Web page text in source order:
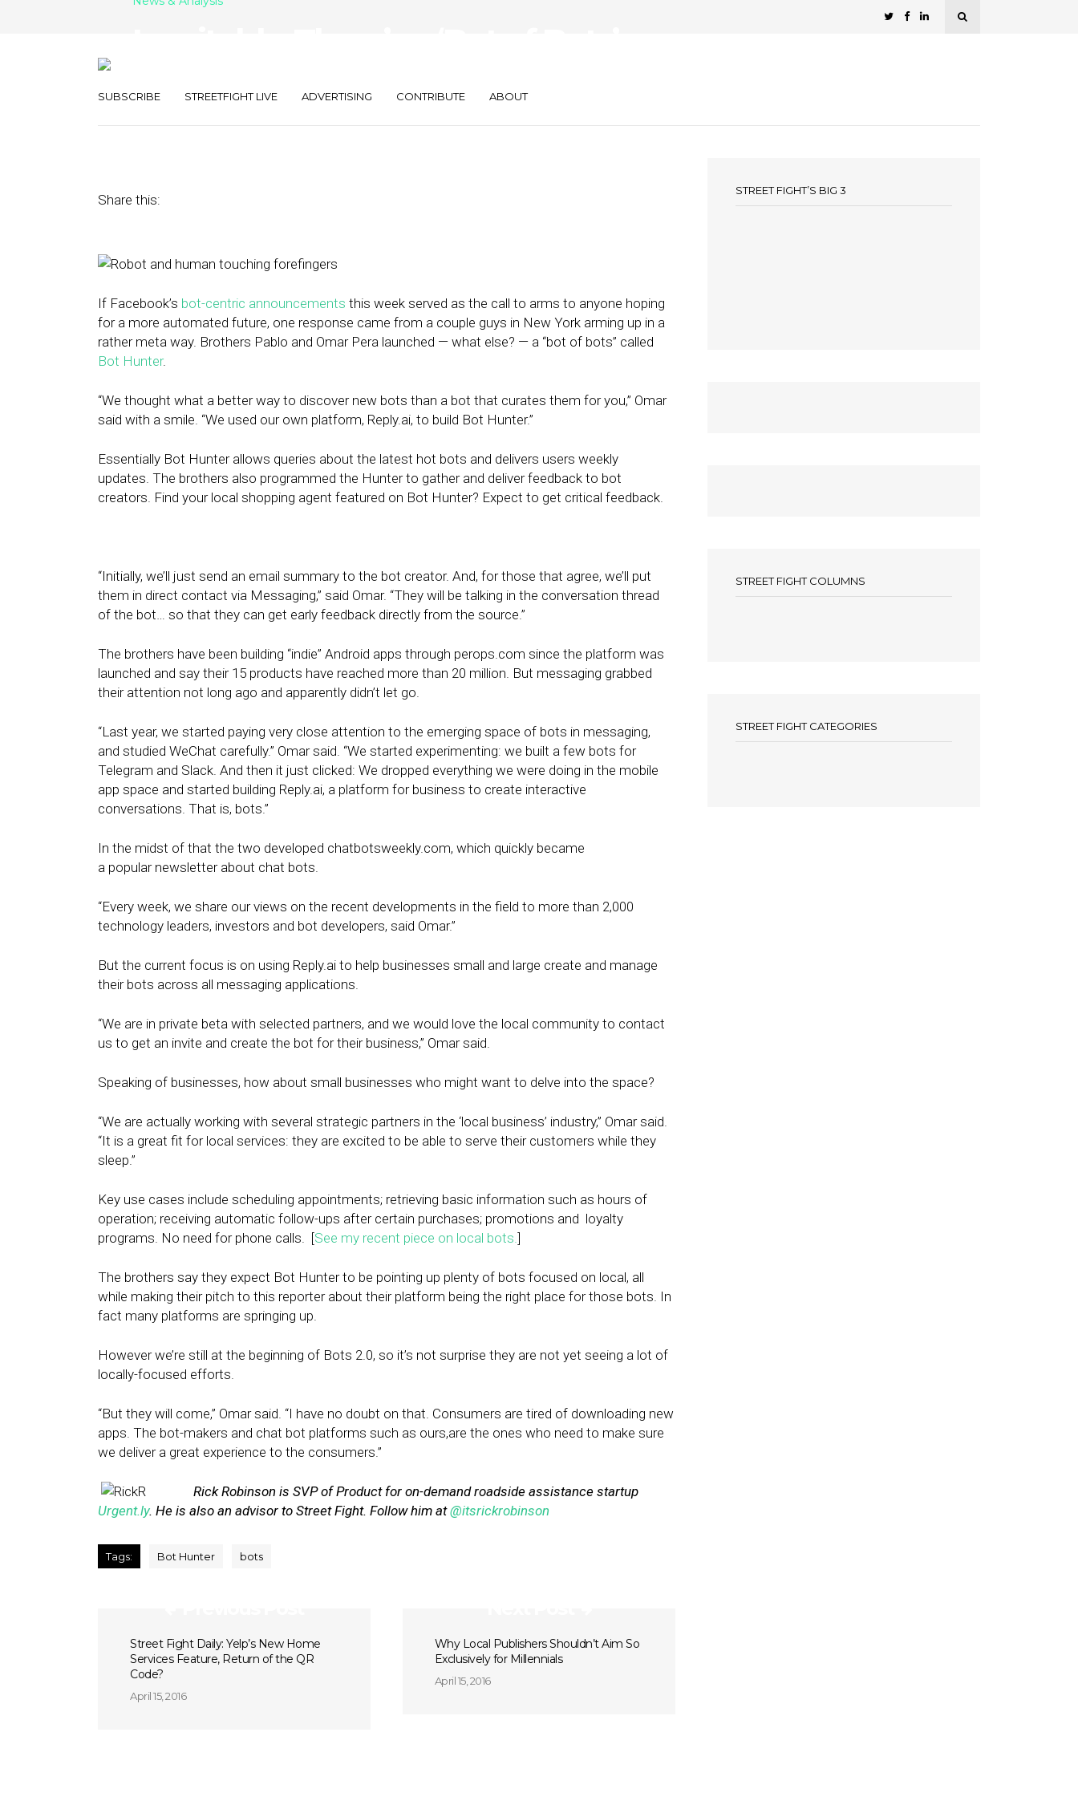
SUBSCRIBE STREETFIGHT LIVE ADVERTISING CONTRIBUTE ABOUT
Share this:
If Facebook’s bot-centric announcements this week served as the call to arms to anyone hoping
for a more automated future, one response came from a couple guys in New York arming up in a
rather meta way. Brothers Pablo and Omar Pera launched — what else? — a “bot of bots” called
Bot Hunter.
“We thought what a better way to discover new bots than a bot that curates them for you,” Omar
said with a smile. “We used our own platform, Reply.ai, to build Bot Hunter.”
Essentially Bot Hunter allows queries about the latest hot bots and delivers users weekly
updates. The brothers also programmed the Hunter to gather and deliver feedback to bot
creators. Find your local shopping agent featured on Bot Hunter? Expect to get critical feedback.
“Initially, we’ll just send an email summary to the bot creator. And, for those that agree, we’ll put
them in direct contact via Messaging,” said Omar. “They will be talking in the conversation thread
of the bot… so that they can get early feedback directly from the source.”
The brothers have been building “indie” Android apps through perops.com since the platform was
launched and say their 15 products have reached more than 20 million. But messaging grabbed
their attention not long ago and apparently didn’t let go.
“Last year, we started paying very close attention to the emerging space of bots in messaging,
and studied WeChat carefully.” Omar said. “We started experimenting: we built a few bots for
Telegram and Slack. And then it just clicked: We dropped everything we were doing in the mobile
app space and started building Reply.ai, a platform for business to create interactive
conversations. That is, bots.”
In the midst of that the two developed chatbotsweekly.com, which quickly became
a popular newsletter about chat bots.
“Every week, we share our views on the recent developments in the field to more than 2,000
technology leaders, investors and bot developers, said Omar.”
But the current focus is on using Reply.ai to help businesses small and large create and manage
their bots across all messaging applications.
“We are in private beta with selected partners, and we would love the local community to contact
us to get an invite and create the bot for their business,” Omar said.
Speaking of businesses, how about small businesses who might want to delve into the space?
“We are actually working with several strategic partners in the ‘local business’ industry,” Omar said.
“It is a great fit for local services: they are excited to be able to serve their customers while they
sleep.”
Key use cases include scheduling appointments; retrieving basic information such as hours of
operation; receiving automatic follow-ups after certain purchases; promotions and loyalty
programs. No need for phone calls. [See my recent piece on local bots.]
The brothers say they expect Bot Hunter to be pointing up plenty of bots focused on local, all
while making their pitch to this reporter about their platform being the right place for those bots. In
fact many platforms are springing up.
However we’re still at the beginning of Bots 2.0, so it’s not surprise they are not yet seeing a lot of
locally-focused efforts.
“But they will come,” Omar said. “I have no doubt on that. Consumers are tired of downloading new
apps. The bot-makers and chat bot platforms such as ours,are the ones who need to make sure
we deliver a great experience to the consumers.”
Rick Robinson is SVP of Product for on-demand roadside assistance startup
Urgent.ly. He is also an advisor to Street Fight. Follow him at@itsrickrobinson
Tags: Bot Hunter bots
Street Fight Daily: Yelp’s New Home
Services Feature, Return of the QR
Code?
April 15, 2016
Why Local Publishers Shouldn’t Aim So
Exclusively for Millennials
April 15, 2016
STREET FIGHT’S BIG 3
STREET FIGHT COLUMNS
STREET FIGHT CATEGORIES